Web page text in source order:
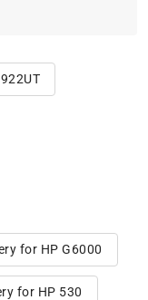
for HP G6000
for HP 530